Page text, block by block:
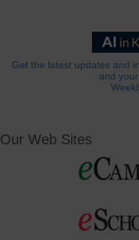
Get the latest updates and
and
Our Web Sites